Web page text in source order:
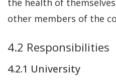
the health of
other members of the
4.2 Responsibilities
4.2.1 University